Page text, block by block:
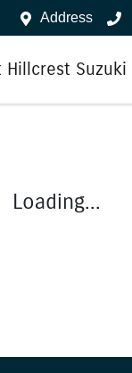
Address
Hillcrest Suzuki
Loading...